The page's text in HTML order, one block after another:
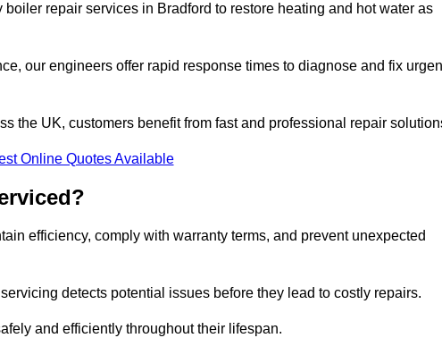
boiler repair services in Bradford to restore heating and hot water as
our engineers offer rapid response times to diagnose and fix
the UK, customers benefit from fast and professional repair
Online Quotes Available
efficiency, comply with warranty terms, and prevent unexpected
detects potential issues before they lead to costly repairs.
and efficiently throughout their lifespan.